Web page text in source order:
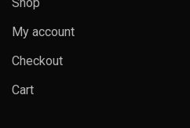
Shop
My account
Checkout
Cart